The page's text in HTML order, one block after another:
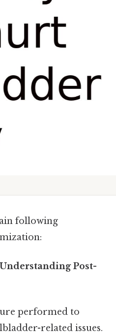
following
Post-
performed to
related issues.